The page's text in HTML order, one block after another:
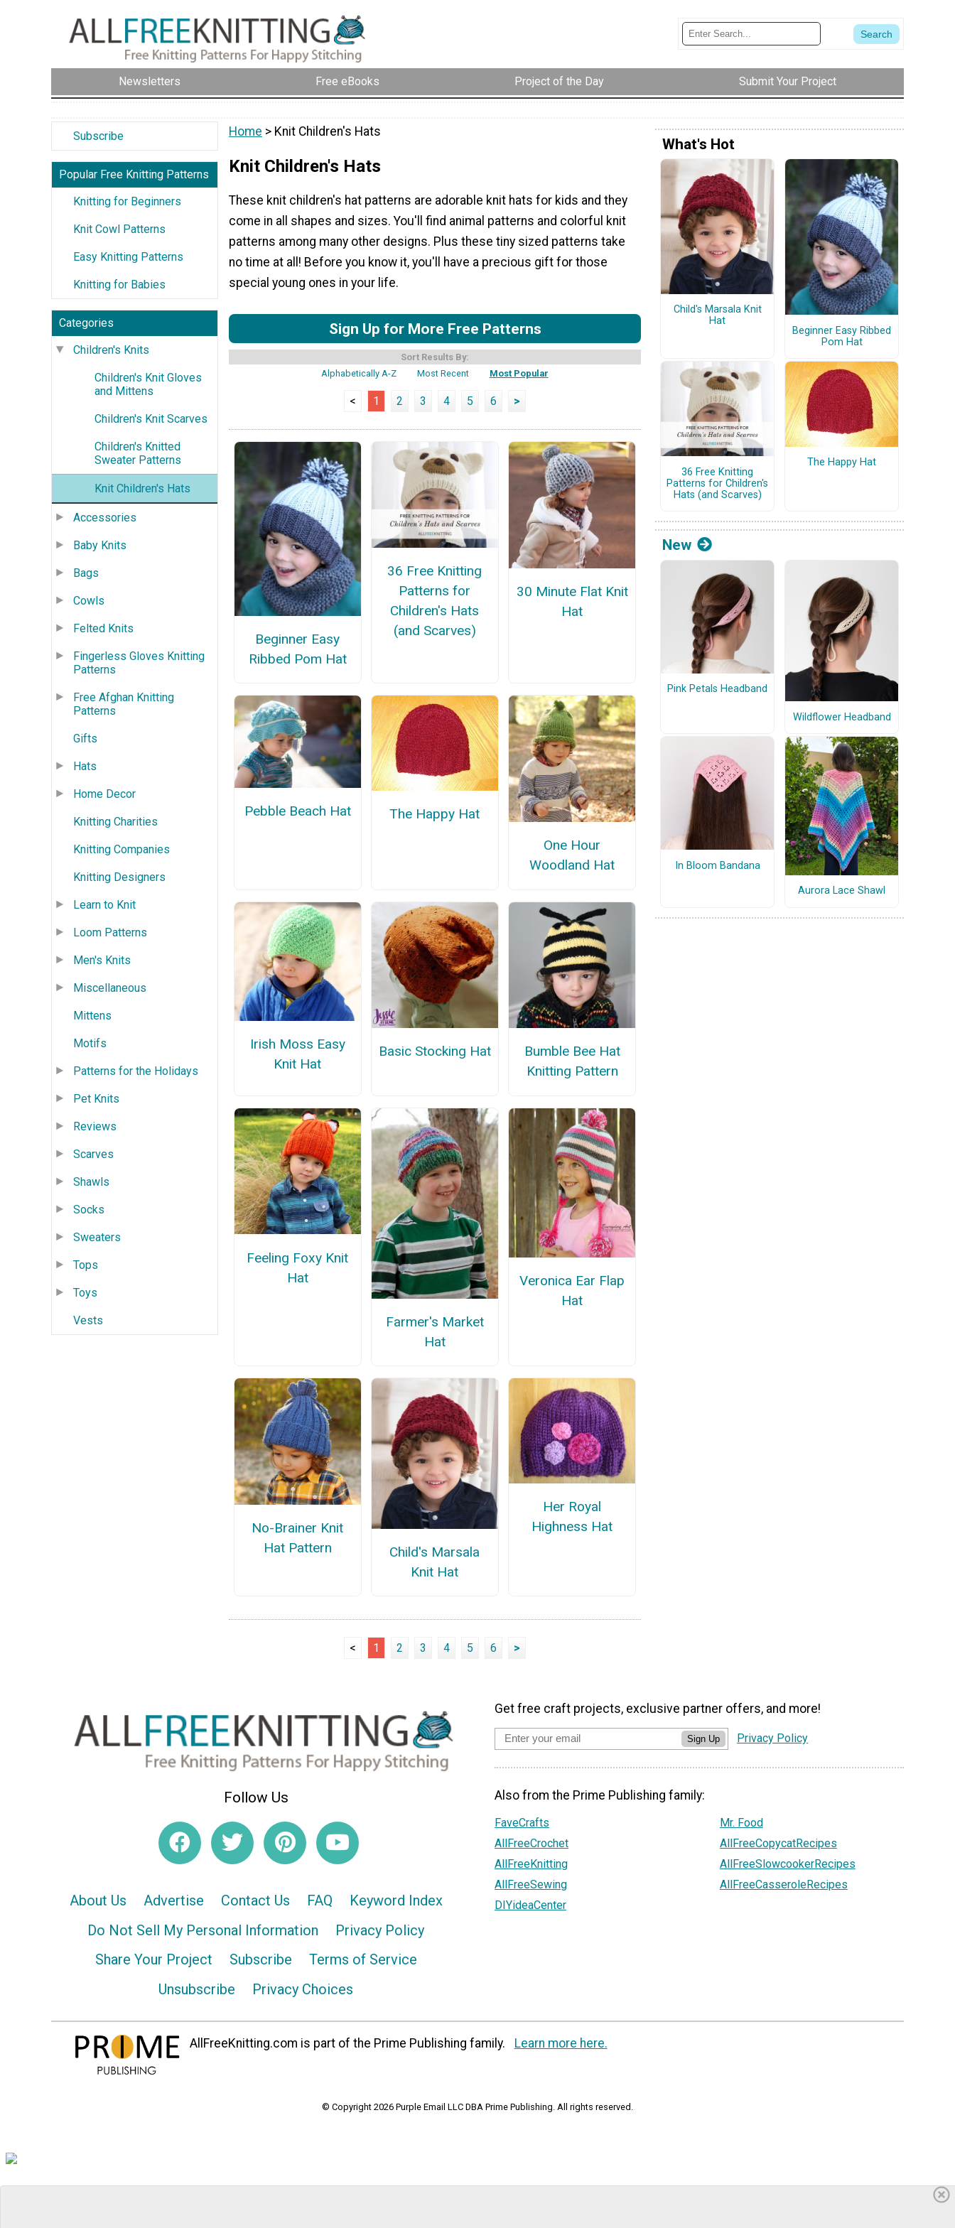
Newsletters Free eBooks Project of the Day Submit Your Project
Subscribe
Popular Free Knitting Patterns
Knitting for Beginners
Knit Cowl Patterns
Easy Knitting Patterns
Knitting for Babies
Categories
Children's Knits
Children's Knit Gloves
and Mittens
Children's Knit Scarves
Children's Knitted
Sweater Patterns
Knit Children's Hats
Accessories
Baby Knits
Bags
Cowls
Felted Knits
Fingerless Gloves Knitting
Patterns
Free Afghan Knitting
Patterns
Gifts
Hats
Home Decor
Knitting Charities
Knitting Companies
Knitting Designers
Learn to Knit
Loom Patterns
Men's Knits
Miscellaneous
Mittens
Motifs
Patterns for the Holidays
Pet Knits
Reviews
Scarves
Shawls
Socks
Sweaters
Tops
Toys
Vests
Home > Knit Children's Hats
Knit Children's Hats
These knit children's hat patterns are adorable knit hats for kids and they
come in all shapes and sizes. You'll find animal patterns and colorful knit
patterns among many other designs. Plus these tiny sized patterns take
no time at all! Before you know it, you'll have a precious gift for those
special young ones in your life.
Sign Up for More Free Patterns
Sort Results By:
Alphabetically A-Z
Most Recent Most Popular
< 1 2 3 4 5 6 >
Beginner Easy
Ribbed Pom Hat
36 Free Knitting
Patterns for
Children's Hats
(and Scarves)
30 Minute Flat Knit
Hat
Pebble Beach Hat
The Happy Hat
One Hour
Woodland Hat
Irish Moss Easy
Knit Hat
Basic Stocking Hat
Bumble Bee Hat
Knitting Pattern
Feeling Foxy Knit
Hat
Farmer's Market
Hat
Veronica Ear Flap
Hat
No-Brainer Knit
Hat Pattern
Child's Marsala
Knit Hat
Her Royal
Highness Hat
< 1 2 3 4 5 6 >
What's Hot
Child's Marsala Knit
Hat
Beginner Easy Ribbed
Pom Hat
36 Free Knitting
Patterns for Children's
Hats (and Scarves)
The Happy Hat
New
Pink Petals Headband
Wildflower Headband
In Bloom Bandana
Aurora Lace Shawl
Follow Us
About Us Advertise Contact Us FAQ
Keyword Index
Do Not Sell My Personal Information
Privacy Policy
Share Your Project
Subscribe
Terms of Service
Unsubscribe
Privacy Choices
Get free craft projects, exclusive partner offers, and more!
Sign Up Privacy Policy
Also from the Prime Publishing family:
FaveCrafts
AllFreeCrochet
AllFreeKnitting
AllFreeSewing
DIYideaCenter
Mr. Food
AllFreeCopycatRecipes
AllFreeSlowcookerRecipes
AllFreeCasseroleRecipes
AllFreeKnitting.com is part of the Prime Publishing family. Learn more here.
© Copyright 2026 Purple Email LLC DBA Prime Publishing. All rights reserved.